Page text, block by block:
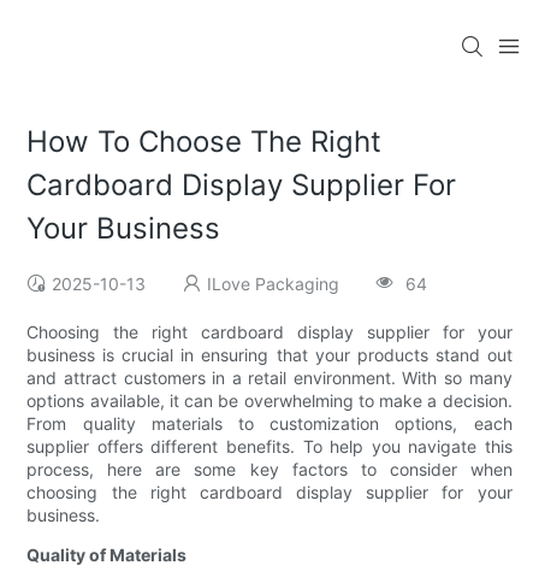
How To Choose The Right
Cardboard Display Supplier For
Your Business
2025-10-13 ILove Packaging 64
Choosing the right cardboard display supplier for your
business is crucial in ensuring that your products stand out
and attract customers in a retail environment. With so many
options available, it can be overwhelming to make a decision.
From quality materials to customization options, each
supplier offers different benefits. To help you navigate this
process, here are some key factors to consider when
choosing the right cardboard display supplier for your
business.
Quality of Materials